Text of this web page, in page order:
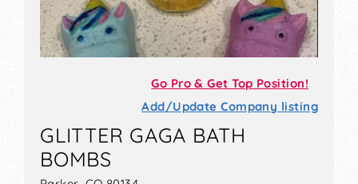
Go Pro & Get Top Position!
Add/Update Company listing
GLITTER GAGA BATH
BOMBS